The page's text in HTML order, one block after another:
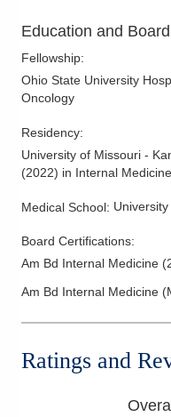
Education and
Fellowship:
Ohio State University
Oncology
Residency:
University of Missouri -
(2022) in Internal Medicine
Medical School:
Board Certifications:
Am Bd Internal Medicine (
Am Bd Internal Medicine
Ratings and